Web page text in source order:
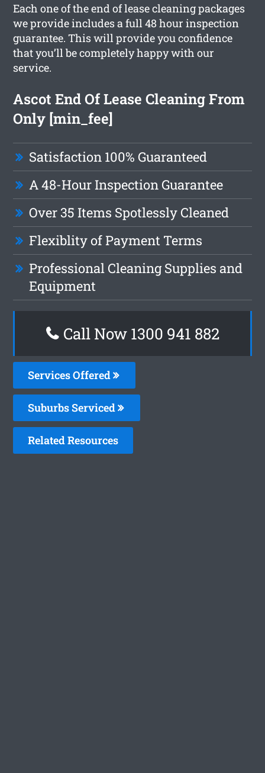
Each one of the end of lease cleaning packages
we provide includes a full 48 hour inspection
guarantee. This will provide you confidence
that you’ll be completely happy with our
service.
Ascot End Of Lease Cleaning From
Only [min_fee]
Satisfaction 100% Guaranteed
A 48-Hour Inspection Guarantee
Over 35 Items Spotlessly Cleaned
Flexiblity of Payment Terms
Professional Cleaning Supplies and
Equipment
Call Now 1300 941 882
Services Offered
Suburbs Serviced
Related Resources